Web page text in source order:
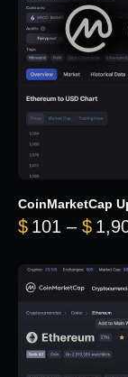
CoinMarketCap
$ 101 – $